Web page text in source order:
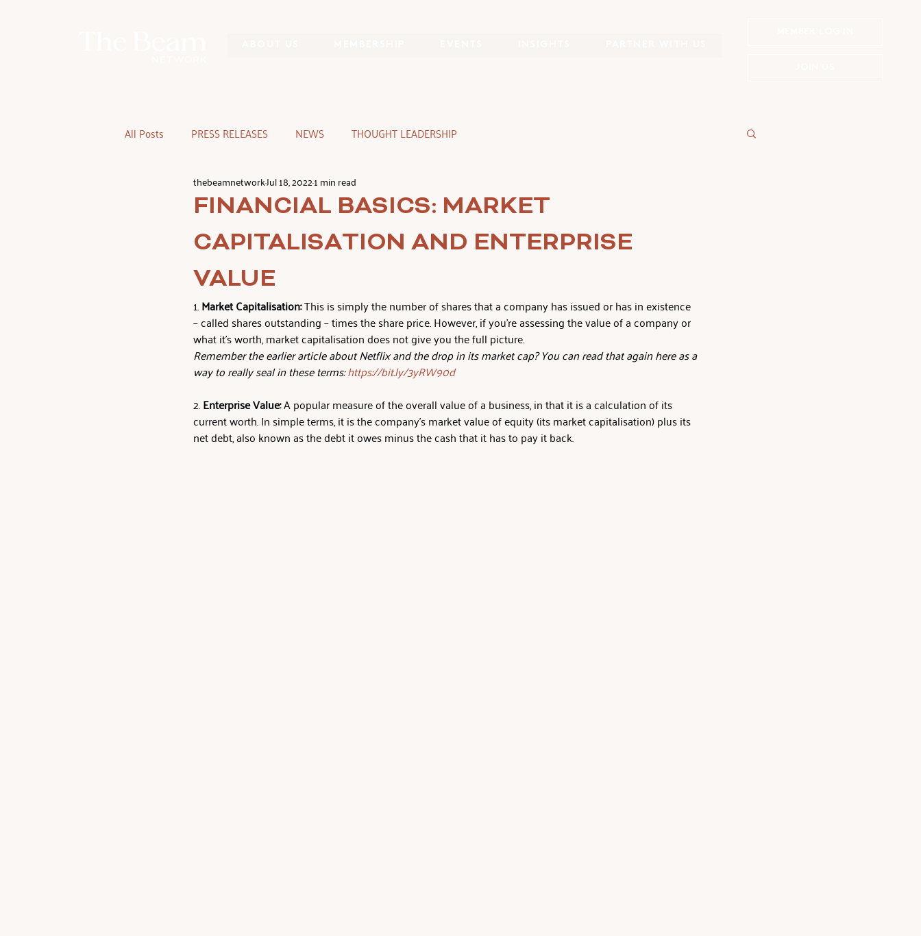
All Posts PRESS RELEASES NEWS THOUGHT LEADERSHIP
FINANCIAL BASICS: MARKET
CAPITALISATION AND ENTERPRISE
VALUE
thebeamnetworkJul 18, 20221 min read
1. Market Capitalisation: This is simply the number of shares that a company has issued or has in existence
– called shares outstanding – times the share price. However, if you’re assessing the value of a company or
what it’s worth, market capitalisation does not give you the full picture.
Remember the earlier article about Netflix and the drop in its market cap? You can read that again here as a
way to really seal in these terms: https://bit.ly/3yRW90d
2. Enterprise Value: A popular measure of the overall value of a business, in that it is a calculation of its
current worth. In simple terms, it is the company's market value of equity (its market capitalisation) plus its
net debt, also known as the debt it owes minus the cash that it has to pay it back.